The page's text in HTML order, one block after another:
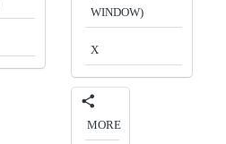
WINDOW)
X
MORE